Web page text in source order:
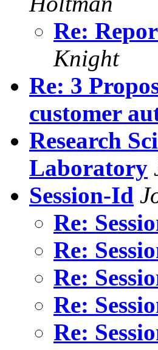
Re:
Knight
Re: 3
customer
Research
Laboratory
Session-Id
Re:
Re:
Re:
Re:
Re: